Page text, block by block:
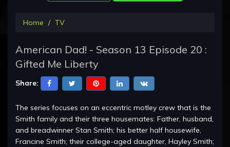
Home TV
American Dad! - Season 13 Episode 20 :
Gifted Me Liberty
Share:
The series focuses on an eccentric motley crew that is the
Smith family and their three housemates: Father, husband,
and breadwinner Stan Smith; his better half housewife,
Francine Smith; their college-aged daughter, Hayley Smith;